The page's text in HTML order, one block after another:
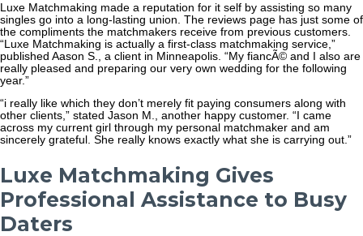
Luxe Matchmaking made a reputation for it self by assisting so many
singles go into a long-lasting union. The reviews page has just some of
the compliments the matchmakers receive from previous customers.
“Luxe Matchmaking is actually a first-class matchmaking service,”
published Aason S., a client in Minneapolis. “My fiancÃ© and I also are
really pleased and preparing our very own wedding for the following
year.”
“i really like which they don’t merely fit paying consumers along with
other clients,” stated Jason M., another happy customer. “I came
across my current girl through my personal matchmaker and am
sincerely grateful. She really knows exactly what she is carrying out.”
Luxe Matchmaking Gives
Professional Assistance to Busy
Daters